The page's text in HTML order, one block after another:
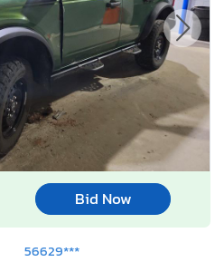
Bid Now
56629***